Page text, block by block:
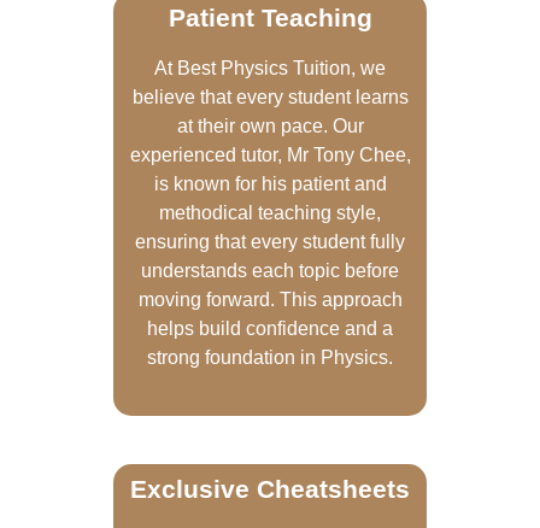
Patient Teaching
At Best Physics Tuition, we
believe that every student learns
at their own pace. Our
experienced tutor, Mr Tony Chee,
is known for his patient and
methodical teaching style,
ensuring that every student fully
understands each topic before
moving forward. This approach
helps build confidence and a
strong foundation in Physics.
Exclusive Cheatsheets